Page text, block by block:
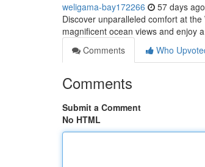
weligama-bay172266 57 days ago
Discover unparalleled comfort at
magnificent ocean views and enjoy
Comments
Who
Comments
Submit a Comment
No HTML